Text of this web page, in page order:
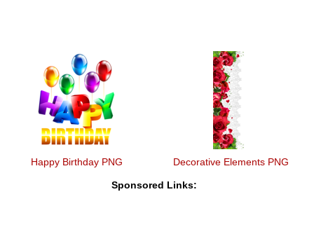
Happy Birthday PNG Decorative Elements PNG
Sponsored Links: